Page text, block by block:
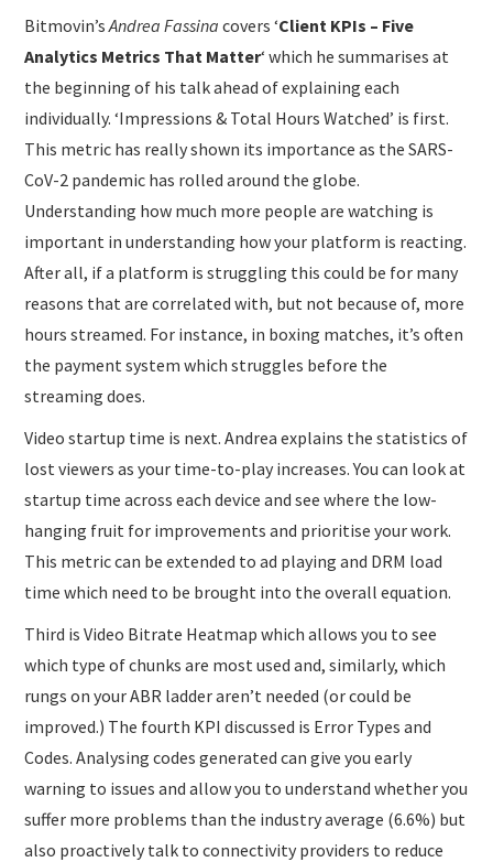
Bitmovin’sAndrea Fassina covers ‘Client KPIs – Five
Analytics Metrics That Matter‘ which he summarises at
the beginning of his talk ahead of explaining each
individually. ‘Impressions & Total Hours Watched’ is first.
This metric has really shown its importance as the SARS-
CoV-2 pandemic has rolled around the globe.
Understanding how much more people are watching is
important in understanding how your platform is reacting.
After all, if a platform is struggling this could be for many
reasons that are correlated with, but not because of, more
hours streamed. For instance, in boxing matches, it’s often
the payment system which struggles before the
streaming does.
Video startup time is next. Andrea explains the statistics of
lost viewers as your time-to-play increases. You can look at
startup time across each device and see where the low-
hanging fruit for improvements and prioritise your work.
This metric can be extended to ad playing and DRM load
time which need to be brought into the overall equation.
Third is Video Bitrate Heatmap which allows you to see
which type of chunks are most used and, similarly, which
rungs on your ABR ladder aren’t needed (or could be
improved.) The fourth KPI discussed is Error Types and
Codes. Analysing codes generated can give you early
warning to issues and allow you to understand whether you
suffer more problems than the industry average (6.6%) but
also proactively talk to connectivity providers to reduce